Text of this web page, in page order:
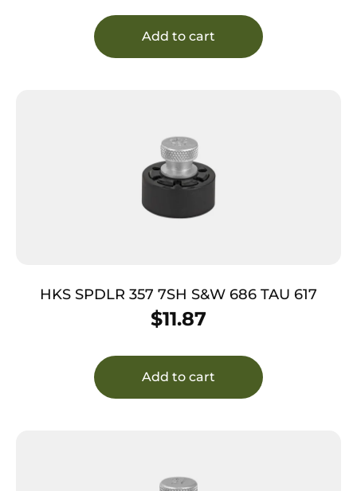
Add to cart
HKS SPDLR 357 7SH S&W 686 TAU 617
$11.87
Add to cart